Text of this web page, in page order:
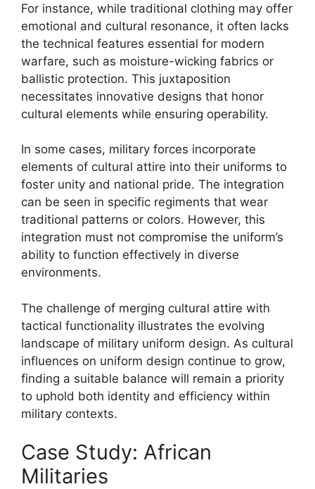
For instance, while traditional clothing may offer
emotional and cultural resonance, it often lacks
the technical features essential for modern
warfare, such as moisture-wicking fabrics or
ballistic protection. This juxtaposition
necessitates innovative designs that honor
cultural elements while ensuring operability.
In some cases, military forces incorporate
elements of cultural attire into their uniforms to
foster unity and national pride. The integration
can be seen in specific regiments that wear
traditional patterns or colors. However, this
integration must not compromise the uniform’s
ability to function effectively in diverse
environments.
The challenge of merging cultural attire with
tactical functionality illustrates the evolving
landscape of military uniform design. As cultural
influences on uniform design continue to grow,
finding a suitable balance will remain a priority
to uphold both identity and efficiency within
military contexts.
Case Study: African
Militaries